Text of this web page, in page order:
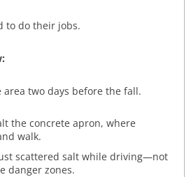
to do their jobs.
area two days before the fall.
the concrete apron, where
walk.
scattered salt while driving—not
danger zones.